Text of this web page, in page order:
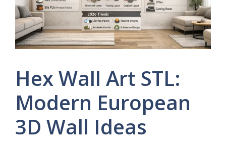
Hex Wall Art STL:
Modern European
3D Wall Ideas